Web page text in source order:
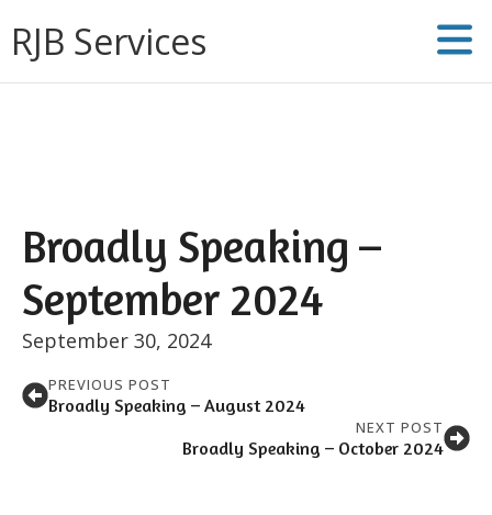
RJB Services
Broadly Speaking –
September 2024
September 30, 2024
PREVIOUS POST
Broadly Speaking – August 2024
NEXT POST
Broadly Speaking – October 2024